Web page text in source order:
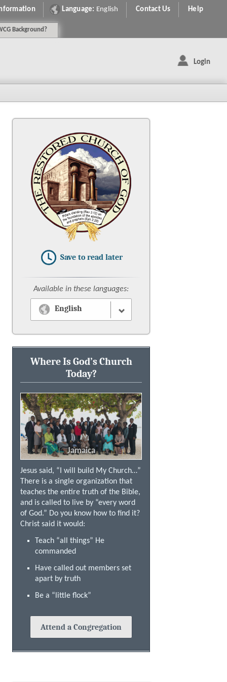
Language: English Contact Us Help
Background ?
Login
Save to read later
Available in these languages:
English
Where Is God’s Church
Today?
Jamaica
Jesus said, “I will build My Church…”
There is a single organization that
teaches the entire truth of the Bible,
and is called to live by “every word
of God.” Do you know how to find it?
Christ said it would:
Teach “all things” He
commanded
Have called out members set
apart by truth
Be a “little flock”
Attend a Congregation